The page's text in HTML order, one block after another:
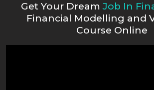
Get Your Dream Job In
Financial Modelling and
Course Online